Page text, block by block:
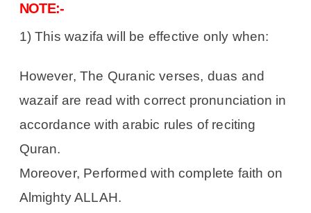
NOTE:-
1) This wazifa will be effective only when:
However, The Quranic verses, duas and
wazaif are read with correct pronunciation in
accordance with arabic rules of reciting
Quran.
Moreover, Performed with complete faith on
Almighty ALLAH.